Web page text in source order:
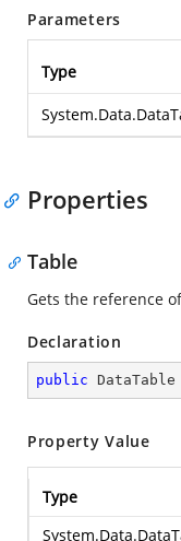
Parameters
Type
Properties
Table
Gets the reference
Declaration
public
Property Value
Type